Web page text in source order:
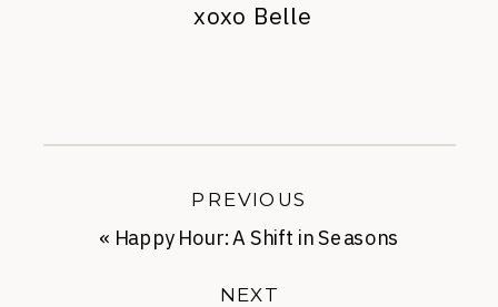
xoxo Belle
NEXT
« Happy Hour: A Shift in Seasons
PREVIOUS